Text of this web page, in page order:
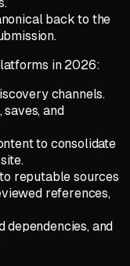
back to the
in 2026:
channels.
and
to consolidate
reputable sources
references,
dependencies, and